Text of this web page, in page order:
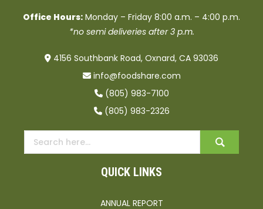
Office Hours: Monday – Friday 8:00 a.m. – 4:00 p.m.
*no semi deliveries after 3 p.m.
4156 Southbank Road, Oxnard, CA 93036
info@foodshare.com
(805) 983-7100
(805) 983-2326
QUICK LINKS
ANNUAL REPORT